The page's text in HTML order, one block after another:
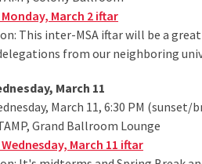
Monday, March 2 iftar
This inter-MSA iftar will be a
from our neighboring
March 11
March 11, 6:30 PM (sunset/
Grand Ballroom Lounge
Wednesday, March 11 iftar